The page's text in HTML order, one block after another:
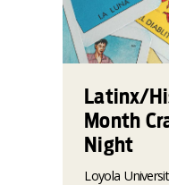
Latinx/
Month
Night
Loyola